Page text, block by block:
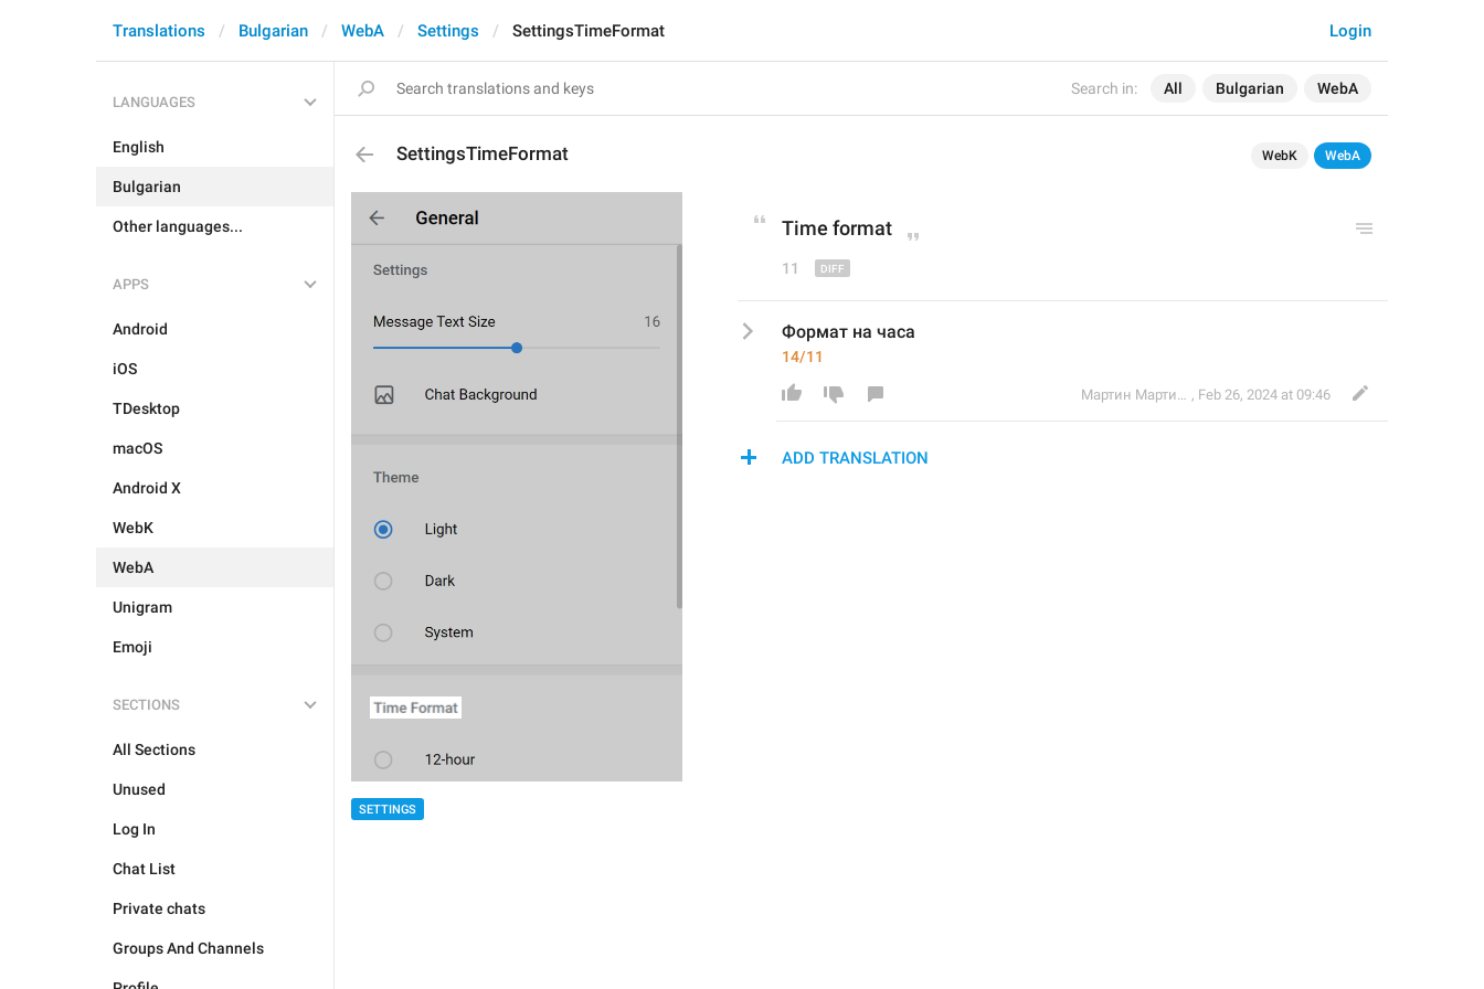
Search in: All Bulgarian WebA
Login
Translations Bulgarian WebA Settings SettingsTimeFormat
LANGUAGES
English
Bulgarian
Other languages...
APPS
Android
iOS
TDesktop
macOS
Android X
WebK
WebA
Unigram
Emoji
SECTIONS
All Sections
Unused
Log In
Chat List
Private chats
Groups And Channels
SettingsTimeFormat WebK WebA
SETTINGS
Time format
11
Формат на часа
14/11
Мартин Мартинов , Feb 26, 2024 at 09:46
ADD TRANSLATION